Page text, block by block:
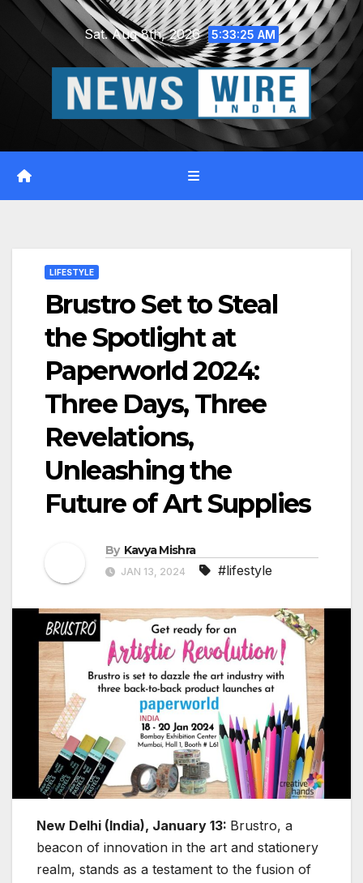
Skip
Sat. Aug 8th, 2026 5:33:26 AM
LIFESTYLE
Brustro Set to Steal
the Spotlight at
Paperworld 2024:
Three Days, Three
Revelations,
Unleashing the
Future of Art Supplies
By Kavya Mishra
JAN 13, 2024 #lifestyle
New Delhi (India), January 13: Brustro, a
beacon of innovation in the art and stationery
realm, stands as a testament to the fusion of